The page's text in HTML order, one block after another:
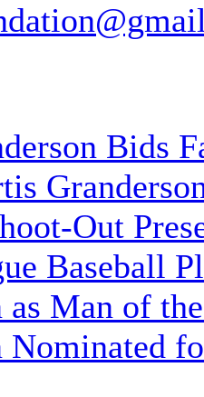
Bids
Out
Baseball
as Man of
Nominated